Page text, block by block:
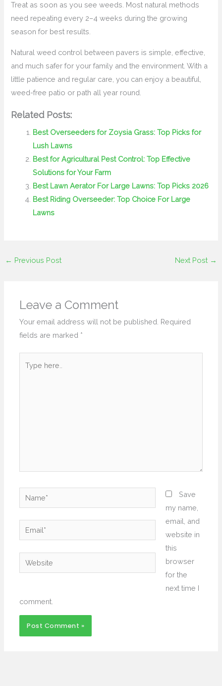
Treat as soon as you see weeds. Most natural methods
need repeating every 2–4 weeks during the growing
season for best results.
Natural weed control between pavers is simple, effective,
and much safer for your family and the environment. With a
little patience and regular care, you can enjoy a beautiful,
weed-free patio or path all year round.
Related Posts:
Best Overseeders for Zoysia Grass: Top Picks for
Lush Lawns
Best for Agricultural Pest Control: Top Effective
Solutions for Your Farm
Best Lawn Aerator For Large Lawns: Top Picks 2026
Best Riding Overseeder: Top Choice For Large
Lawns
← Previous Post Next Post →
Leave a Comment
Your email address will not be published. Required
fields are marked *
here..
Name*
Email*
Website
Save
my name,
email, and
website in
this
browser
for the
next time I
comment.